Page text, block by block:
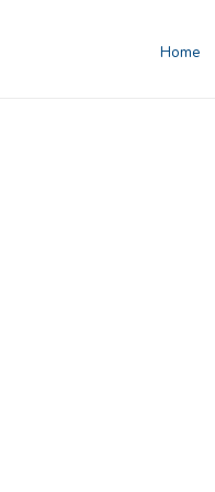
Home